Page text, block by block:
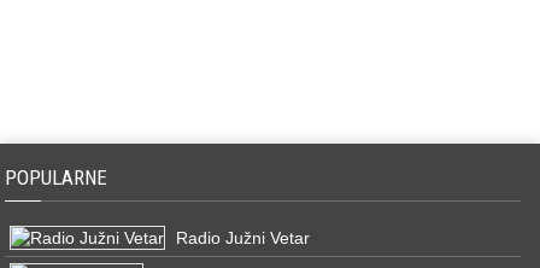
POPULARNE
Radio Južni Vetar